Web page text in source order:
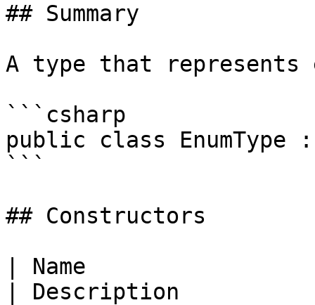
## Summary
A type that represents
```csharp
public class EnumType :
```
## Constructors
| Name
| Description